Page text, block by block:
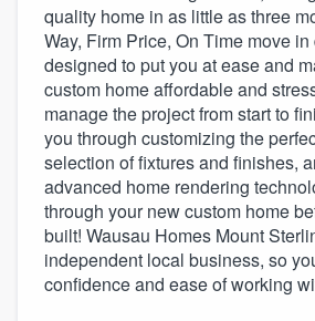
quality home in as little as three
Way, Firm Price, On Time move
designed to put you at ease and
custom home affordable and
manage the project from start to
you through customizing the
selection of fixtures and finishes,
advanced home rendering
through your new custom home
built! Wausau Homes Mount
independent local business, so
confidence and ease of working
Welcome to our
community of